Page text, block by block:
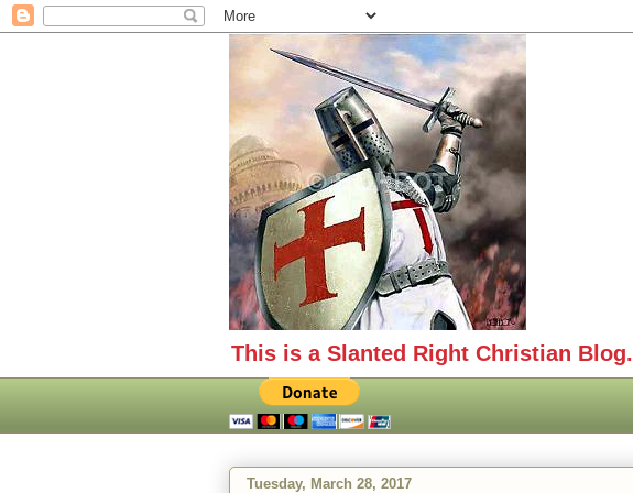
This is a Slanted Right Christian Blog.
Tuesday, March 28, 2017